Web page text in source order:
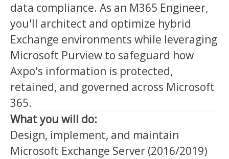
data compliance. As an M365 Engineer,
you'll architect and optimize hybrid
Exchange environments while leveraging
Microsoft Purview to safeguard how
Axpo's information is protected,
retained, and governed across Microsoft
365.
What you will do:
Design, implement, and maintain
Microsoft Exchange Server (2016/2019)